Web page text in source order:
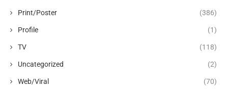
Print/Poster (386)
Profile (1)
TV (118)
Uncategorized (2)
Web/Viral (70)